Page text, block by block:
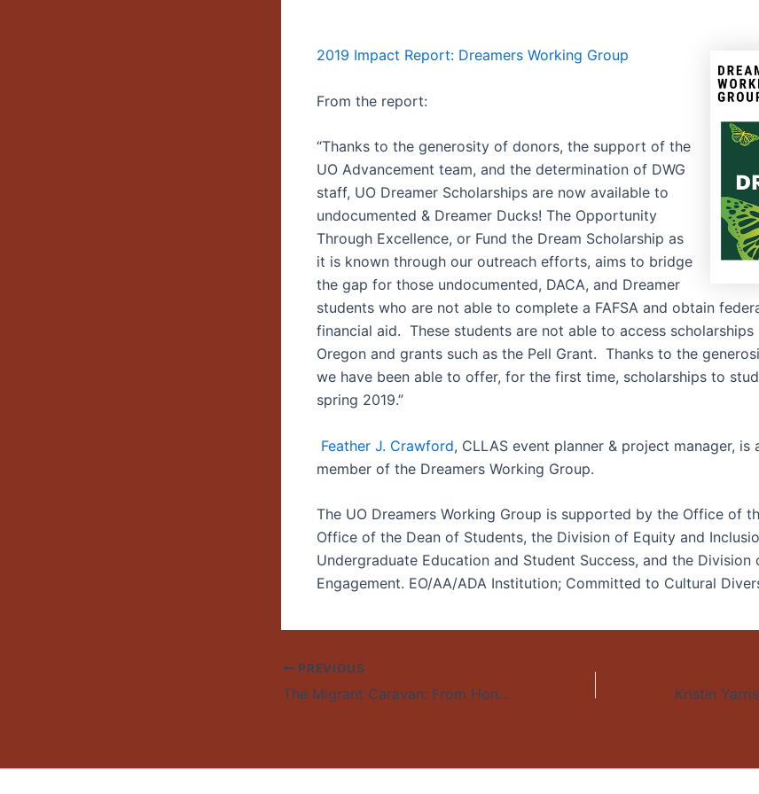
2019 Impact Report: Dreamers Working Group
From the report:
“Thanks to the generosity of donors, the support of the
UO Advancement team, and the determination of DWG
staff, UO Dreamer Scholarships are now available to
undocumented & Dreamer Ducks! The Opportunity
Through Excellence, or Fund the Dream Scholarship as
it is known through our outreach efforts, aims to bridge
the gap for those undocumented, DACA, and Dreamer
students who are not able to complete a FAFSA and obtain
financial aid. These students are not able to access scholarships
Oregon and grants such as the Pell Grant. Thanks to the
we have been able to offer, for the first time, scholarships to
spring 2019.”
Feather J. Crawford, CLLAS event planner & project manager, is
member of the Dreamers Working Group.
The UO Dreamers Working Group is supported by the Office of
Office of the Dean of Students, the Division of Equity and
Undergraduate Education and Student Success, and the Division
Engagement. EO/AA/ADA Institution; Committed to Cultural
PREVIOUS
The Migrant Caravan: From Honduras to Tijuana